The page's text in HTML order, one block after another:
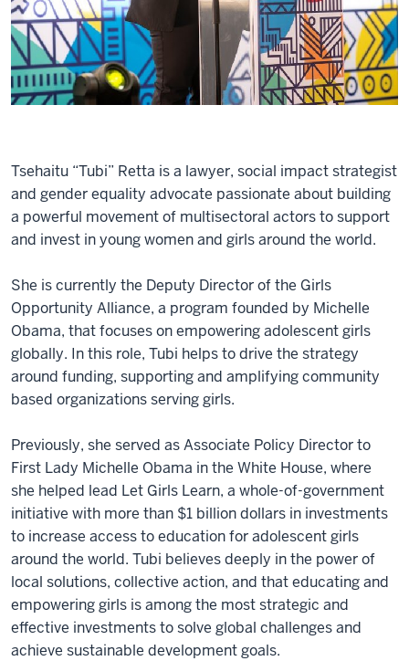
Tsehaitu “Tubi” Retta is a lawyer, social impact strategist
and gender equality advocate passionate about building
a powerful movement of multisectoral actors to support
and invest in young women and girls around the world.
She is currently the Deputy Director of the Girls
Opportunity Alliance, a program founded by Michelle
Obama, that focuses on empowering adolescent girls
globally. In this role, Tubi helps to drive the strategy
around funding, supporting and amplifying community
based organizations serving girls.
Previously, she served as Associate Policy Director to
First Lady Michelle Obama in the White House, where
she helped lead Let Girls Learn, a whole-of-government
initiative with more than $1 billion dollars in investments
to increase access to education for adolescent girls
around the world. Tubi believes deeply in the power of
local solutions, collective action, and that educating and
empowering girls is among the most strategic and
effective investments to solve global challenges and
achieve sustainable development goals.